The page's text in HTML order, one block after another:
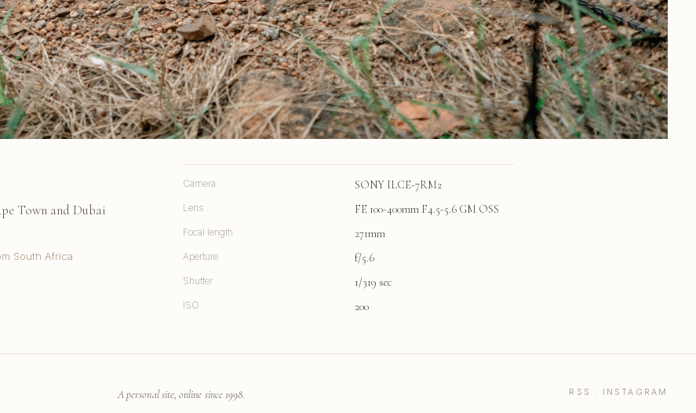
Town and Dubai
South Africa
Camera SONY ILCE-7RM2
Lens FE 100-400mm F4.5-5.6 GM OSS
Focal length 271mm
Aperture f/5.6
Shutter 1/319 sec
ISO 200
A personal site, online since 1998. RSS · INSTAGRAM